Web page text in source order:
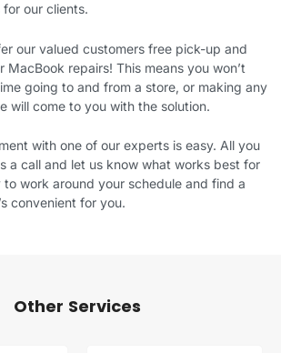
our clients.
our valued customers free pick-up and
repairs! This means you won’t
going to and from a store, or making any
will come to you with the solution.
with one of our experts is easy. All you
a call and let us know what works best for
to work around your schedule and find a
convenient for you.
Other Services